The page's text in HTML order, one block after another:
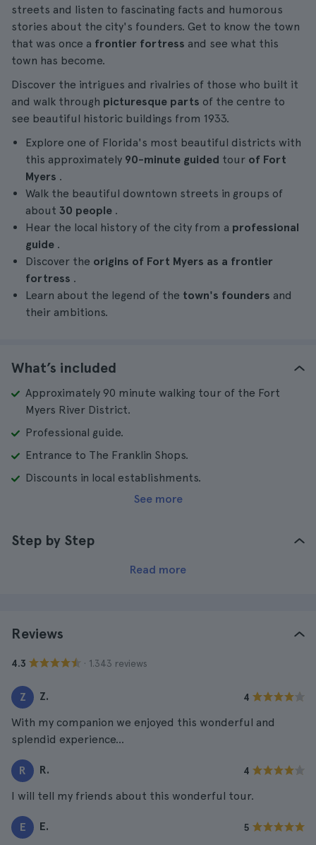
streets and listen to fascinating facts and humorous
stories about the city's founders. Get to know the town
that was once a frontier fortress and see what this
town has become.
Discover the intrigues and rivalries of those who built it
and walk through picturesque parts of the centre to
see beautiful historic buildings from 1933.
Explore one of Florida's most beautiful districts with
this approximately 90-minute guided tour of Fort
Myers .
Walk the beautiful downtown streets in groups of
about 30 people .
Hear the local history of the city from a professional
guide .
Discover the origins of Fort Myers as a frontier
fortress .
Learn about the legend of the town's founders and
their ambitions.
What’s included
Approximately 90 minute walking tour of the Fort
Myers River District.
Professional guide.
Entrance to The Franklin Shops.
Discounts in local establishments.
See more
Step by Step
Read more
Reviews
4.3 · 1.343 reviews
Z Z. 4
With my companion we enjoyed this wonderful and
splendid experience...
R R. 4
I will tell my friends about this wonderful tour.
E E. 5